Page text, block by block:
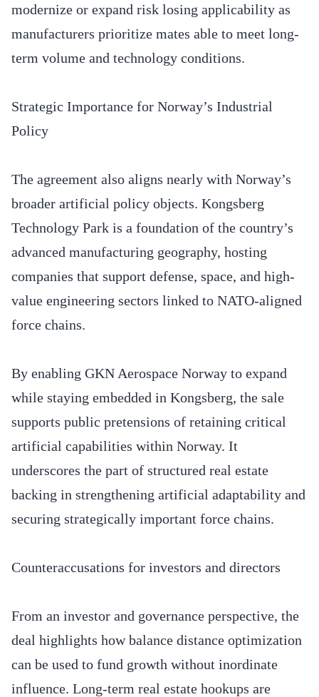
modernize or expand risk losing applicability as
manufacturers prioritize mates able to meet long-
term volume and technology conditions.
Strategic Importance for Norway’s Industrial
Policy
The agreement also aligns nearly with Norway’s
broader artificial policy objects. Kongsberg
Technology Park is a foundation of the country’s
advanced manufacturing geography, hosting
companies that support defense, space, and high-
value engineering sectors linked to NATO-aligned
force chains.
By enabling GKN Aerospace Norway to expand
while staying embedded in Kongsberg, the sale
supports public pretensions of retaining critical
artificial capabilities within Norway. It
underscores the part of structured real estate
backing in strengthening artificial adaptability and
securing strategically important force chains.
Counteraccusations for investors and directors
From an investor and governance perspective, the
deal highlights how balance distance optimization
can be used to fund growth without inordinate
influence. Long-term real estate hookups are